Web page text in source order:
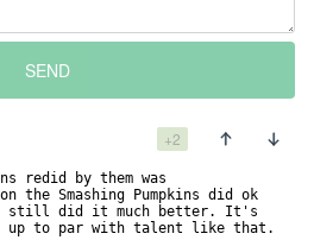
SEND
+2
redid by them was
Smashing Pumpkins did ok
still did it much better. It's
up to par with talent like that.